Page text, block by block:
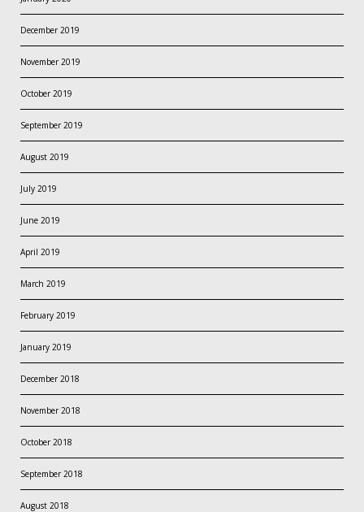
December 2019
November 2019
October 2019
September 2019
August 2019
July 2019
June 2019
April 2019
March 2019
February 2019
January 2019
December 2018
November 2018
October 2018
September 2018
August 2018